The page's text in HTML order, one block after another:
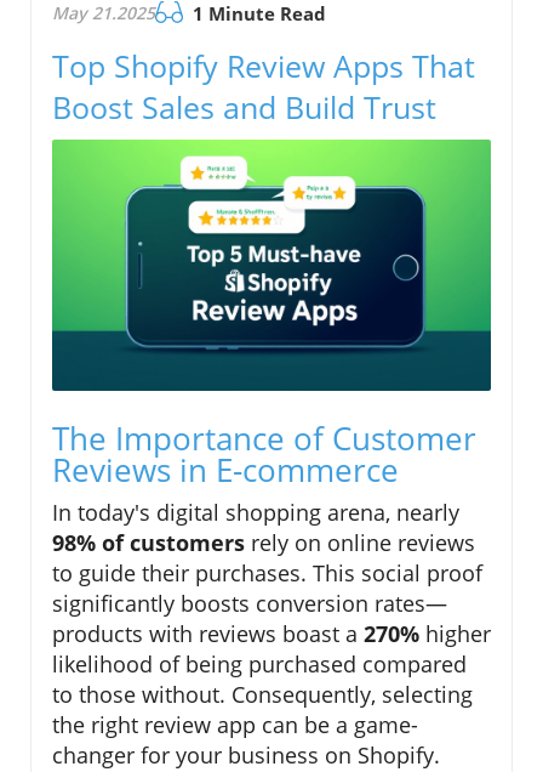
May 21.2025 1 Minute Read
Top Shopify Review Apps That
Boost Sales and Build Trust
The Importance of Customer
Reviews in E-commerce
In today's digital shopping arena, nearly
98% of customers rely on online reviews
to guide their purchases. This social proof
significantly boosts conversion rates—
products with reviews boast a 270% higher
likelihood of being purchased compared
to those without. Consequently, selecting
the right review app can be a game-
changer for your business on Shopify.